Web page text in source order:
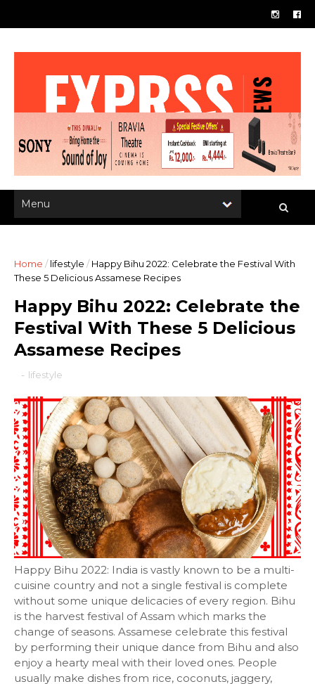
Home / lifestyle / Happy Bihu 2022: Celebrate the Festival With
These 5 Delicious Assamese Recipes
Happy Bihu 2022: Celebrate the
Festival With These 5 Delicious
Assamese Recipes
- lifestyle
Happy Bihu 2022: India is vastly known to be a multi-
cuisine country and not a single festival is complete
without some unique delicacies of every region. Bihu
is the harvest festival of Assam which marks the
change of seasons. Assamese celebrate this festival
by performing their unique dance from Bihu and also
enjoy a hearty meal with their loved ones. People
usually make dishes from rice, coconuts, jaggery,